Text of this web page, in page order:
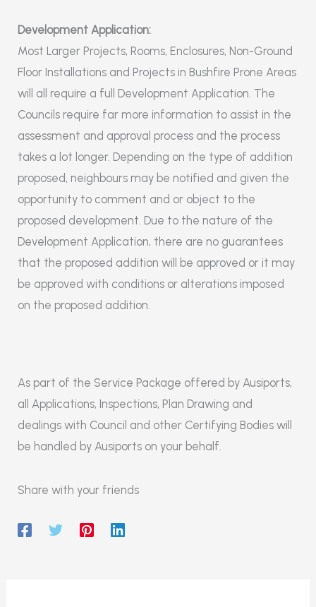
Development Application:
Most Larger Projects, Rooms, Enclosures, Non-Ground
Floor Installations and Projects in Bushfire Prone Areas
will all require a full Development Application. The
Councils require far more information to assist in the
assessment and approval process and the process
takes a lot longer. Depending on the type of addition
proposed, neighbours may be notified and given the
opportunity to comment and or object to the
proposed development. Due to the nature of the
Development Application, there are no guarantees
that the proposed addition will be approved or it may
be approved with conditions or alterations imposed
on the proposed addition.
As part of the Service Package offered by Ausiports,
all Applications, Inspections, Plan Drawing and
dealings with Council and other Certifying Bodies will
be handled by Ausiports on your behalf.
Share with your friends